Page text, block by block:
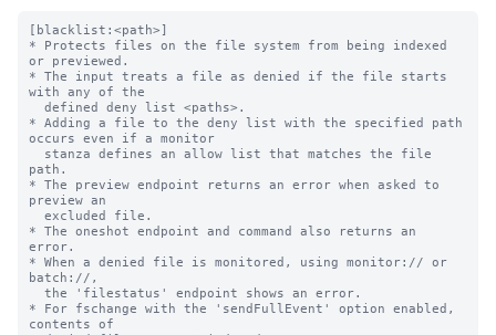
[blacklist:<path>]
* Protects files on the file system from being indexed
or previewed.
* The input treats a file as denied if the file starts
with any of the
* Adding a file to the deny list with the specified path
occurs even if a monitor
path.
* The preview endpoint returns an error when asked to
preview an
* The oneshot endpoint and command also returns an
error.
* When a denied file is monitored, using monitor:// or
batch://,
* For fschange with the 'sendFullEvent' option enabled,
contents of